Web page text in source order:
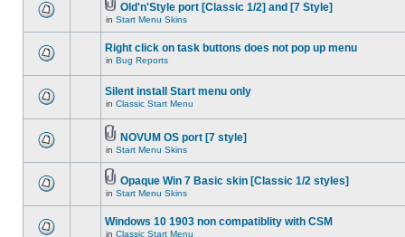
Old'n'Style port [Classic 1/2] and [7 Style]
in Start Menu Skins
Right click on task buttons does not pop up menu
in Bug Reports
Silent install Start menu only
in Classic Start Menu
NOVUM OS port [7 style]
in Start Menu Skins
Opaque Win 7 Basic skin [Classic 1/2 styles]
in Start Menu Skins
Windows 10 1903 non compatiblity with CSM
in Classic Start Menu